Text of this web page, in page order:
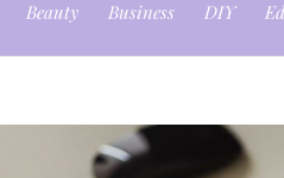
Beauty Business DIY